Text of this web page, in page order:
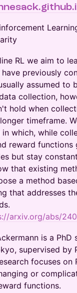
RL we aim to
previously
assumed to
collection,
hold when
timeframe.
which, while
reward functions
but stay
that existing
a method
that addresses
arxiv.org/abs/
is a PhD
supervised by
focuses on
or
functions.